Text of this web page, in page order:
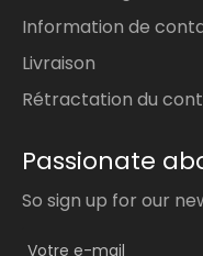
Information de
Livraison
Rétractation du
Passionate
So sign up for our